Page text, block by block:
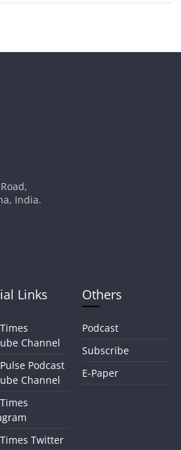
India.
Links
Channel
Podcast
Channel
Times Twitter
Others
Podcast
Subscribe
E-Paper